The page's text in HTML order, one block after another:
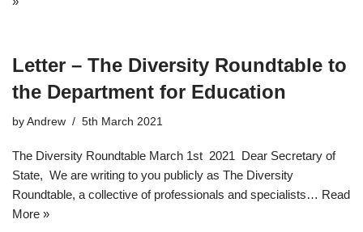
Letter – The Diversity Roundtable to
the Department for Education
by Andrew 5th March 2021
The Diversity Roundtable March 1st 2021 Dear Secretary of
State, We are writing to you publicly as The Diversity
Roundtable, a collective of professionals and specialists… Read
More »